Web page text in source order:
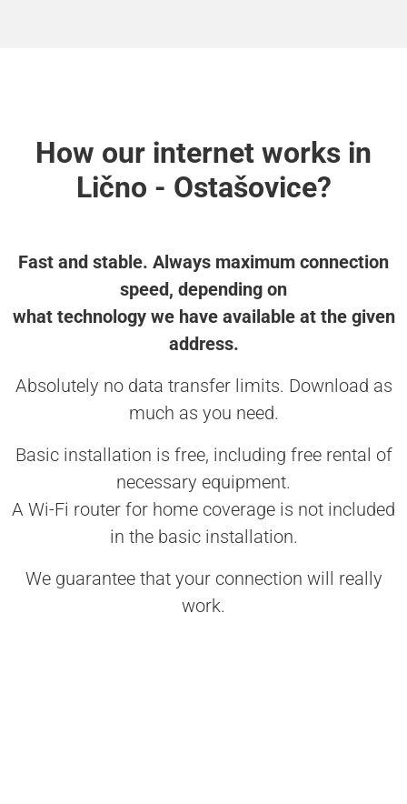
How our internet works in
Lično - Ostašovice?
Fast and stable. Always maximum connection
speed, depending on
what technology we have available at the given
address.
Absolutely no data transfer limits. Download as
much as you need.
Basic installation is free, including free rental of
necessary equipment.
A Wi-Fi router for home coverage is not included
in the basic installation.
We guarantee that your connection will really
work.